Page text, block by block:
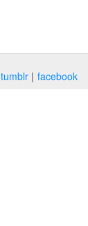
tumblr facebook